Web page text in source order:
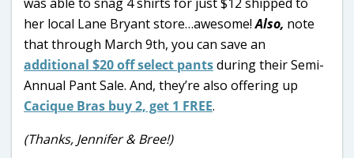
her local Lane Bryant store…awesome!Also, note
that through March 9th, you can save an
additional $20 off select pantsduring their Semi-
Annual Pant Sale. And, they’re also offering up
Cacique Bras buy 2, get 1 FREE.
(Thanks, Jennifer & Bree!)